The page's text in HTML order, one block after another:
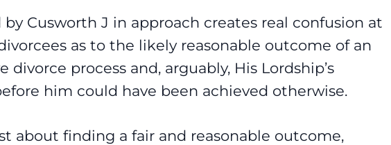
Cusworth J in approach creates real confusion at
as to the likely reasonable outcome of an
divorce process and, arguably, His Lordship’s
him could have been achieved otherwise.
about finding a fair and reasonable outcome,